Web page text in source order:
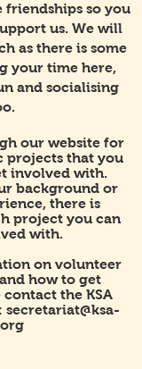
friendships so you
us. We will
as there is some
your time here,
and socialising
our website for
projects that you
involved with.
background or
there is
project you can
with.
on volunteer
how to get
the KSA
secretariat@ksa-